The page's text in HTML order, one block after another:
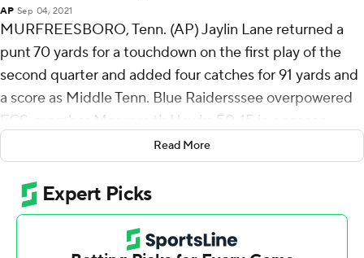
AP Sep 04, 2021
MURFREESBORO, Tenn. (AP) Jaylin Lane returned a
punt 70 yards for a touchdown on the first play of the
second quarter and added four catches for 91 yards and
a score as Middle Tenn. Blue Raidersssee overpowered
FCS-member Monmouth Hawks 50-15 in a season
Lane's punt return was the first score of the game.
Monmouth answered with Tony Muskett's 22-yard
scoring strike to Ezrah Archie to knot the score at 7. The
Blue Raiders took the lead for good later in the second
Read More